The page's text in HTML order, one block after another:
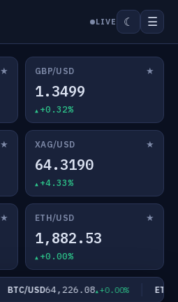
LIVE ☾ ☰
★ GBP/USD ★
1.3499
+0.32%
★ XAG/USD ★
64.3190
+4.33%
★ ETH/USD ★
1,882.53
+0.00%
BTC/USD64,226.08 +0.00% ETH/